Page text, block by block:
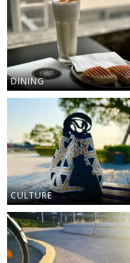
DINING
CULTURE